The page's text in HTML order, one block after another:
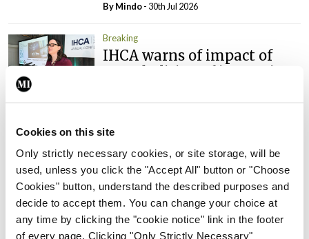
Cookies on this site
Only strictly necessary cookies, or site storage, will be
used, unless you click the "Accept All" button or "Choose
Cookies" button, understand the described purposes and
decide to accept them. You can change your choice at
any time by clicking the "cookie notice" link in the footer
of every page. Clicking "Only Strictly Necessary"
ByMindo- 30th Jul 2026
Breaking
IHCA warns of impact of
HSE abolition of insourcing
Medical Council seeks
expressions of interest for
performance assessment
assessors
- 10th Jul 2026